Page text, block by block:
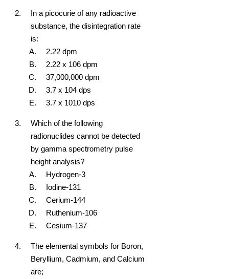
In a picocurie of any radioactive
substance, the disintegration rate
is:
2.22 dpm
2.22 x 106 dpm
37,000,000 dpm
3.7 x 104 dps
3.7 x 1010 dps
Which of the following
radionuclides cannot be detected
by gamma spectrometry pulse
height analysis?
Hydrogen-3
Iodine-131
Cerium-144
Ruthenium-106
Cesium-137
The elemental symbols for Boron,
Beryllium, Cadmium, and Calcium
are;